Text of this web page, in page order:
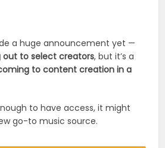
a huge announcement yet —
out to select creators, but it’s a
to content creation in a
to have access, it might
go-to music source.